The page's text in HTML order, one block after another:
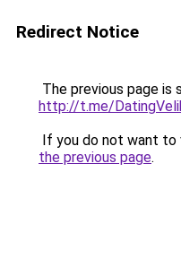
Redirect Notice
The previous page is
http://t.me/
If you do not want to
the previous page.